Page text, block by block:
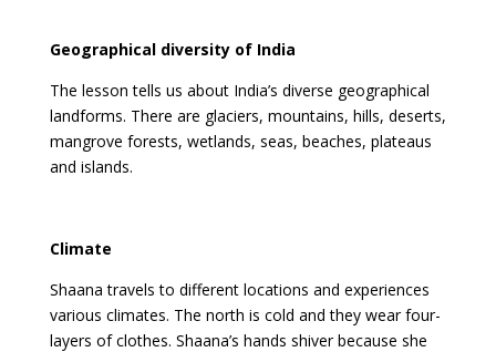
Geographical diversity of India
The lesson tells us about India’s diverse geographical
landforms. There are glaciers, mountains, hills, deserts,
mangrove forests, wetlands, seas, beaches, plateaus
and islands.
Climate
Shaana travels to different locations and experiences
various climates. The north is cold and they wear four-
layers of clothes. Shaana’s hands shiver because she